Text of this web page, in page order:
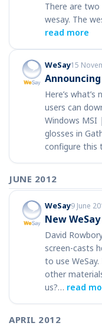
There are two
wesay. The
read more
WeSay15
Announcing
Here’s
users can
Windows MSI
glosses in
configure this
JUNE 2012
WeSay9 June
New
David
screen-casts
to use
other
us?… read
APRIL 2012